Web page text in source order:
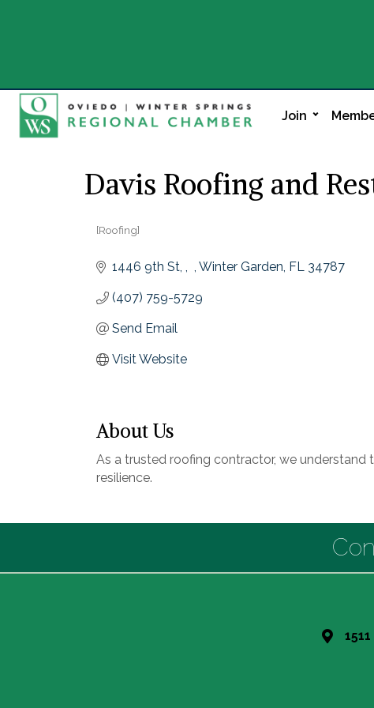
Join
Davis Roofing and
Categories
[Roofing]
1446 9th St, , Winter Garden FL 34787
(407) 759-5729
Send Email
Visit Website
About Us
As a trusted roofing contractor, we
resilience.